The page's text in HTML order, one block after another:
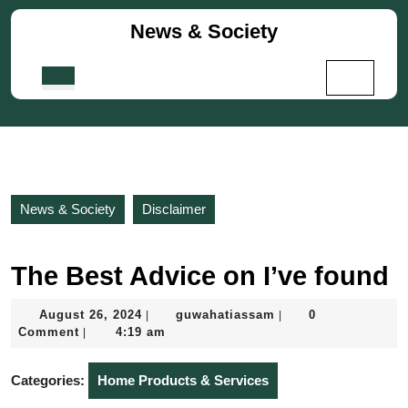
Skip
News & Society
News & Society Disclaimer
The Best Advice on I’ve found
August 26, 2024August
26,
guwahatiassam guwahatiassam
0
Comment
4:19 am
Categories: Home Products & Services